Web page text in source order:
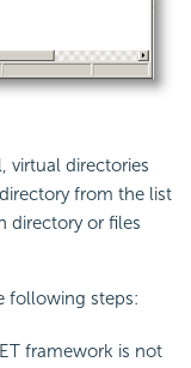
virtual directories
from the list
directory or files
following steps:
framework is not